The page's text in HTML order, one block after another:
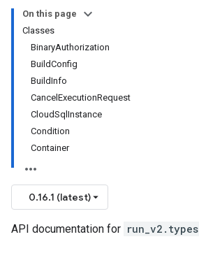
On this page
Classes
BinaryAuthorization
BuildConfig
BuildInfo
CancelExecutionRequest
CloudSqlInstance
Condition
Container
0.16.1 (latest)
API documentation for run_v2.types